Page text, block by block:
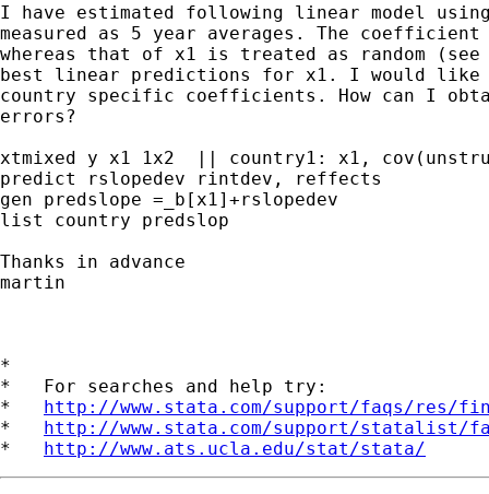
I have estimated following linear model using
measured as 5 year averages. The
whereas that of x1 is treated as random
best linear predictions for x1. I would like
country specific coefficients. How can I
errors?
xtmixed y x1 1x2  || country1: x1,
predict rslopedev rintdev, reffects
gen predslope =_b[x1]+rslopedev
list country predslop
Thanks in advance
martin
*
*   For searches and help try:
* http://www.stata.com/support/faqs/res/
* http://www.stata.com/support/statalist/
* http://www.ats.ucla.edu/stat/stata/